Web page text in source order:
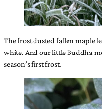
The frost dusted fallen maple
white. And our little Buddha
season’s first frost.